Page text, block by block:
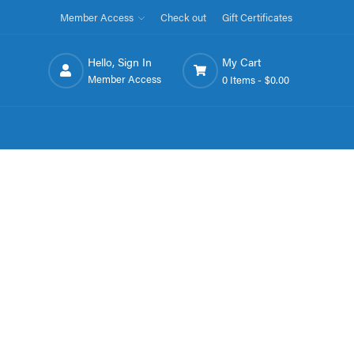
Member Access Check out Gift Certificates
Hello, Sign In
Member Access
My Cart
0 Items - $0.00